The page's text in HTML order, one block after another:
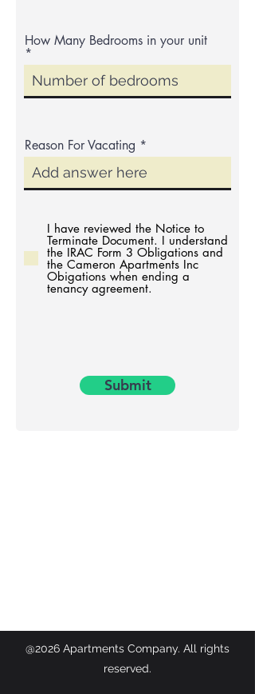
How Many Bedrooms in your unit
Reason For Vacating
I have reviewed the Notice to
Terminate Document. I understand
the IRAC Form 3 Obligations and
the Cameron Apartments Inc
Obigations when ending a
tenancy agreement.
Submit
@2026 Apartments Company. All rights
reserved.